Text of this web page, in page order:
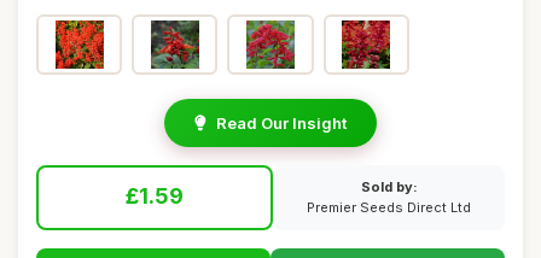
Read Our Insight
£1.59
Sold by:
Premier Seeds Direct Ltd